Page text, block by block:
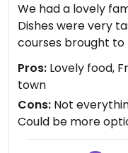
We had a lovely
Dishes were very
courses brought
staff were friendly
restaurant, whilst
comfortable. There
for starters and the
notice desserts),
options.
Pros: Lovely food,
town
Cons: Not
Could be more